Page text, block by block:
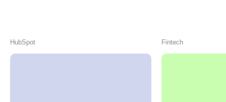
HubSpot Fintech